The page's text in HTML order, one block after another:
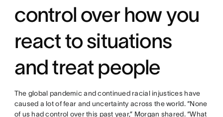
control over how you
react to situations
and treat people
The global pandemic and continued racial injustices have
caused a lot of fear and uncertainty across the world. “None
of us had control over this past year,” Morgan shared. “What